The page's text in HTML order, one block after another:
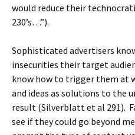
would reduce their
230’s…”).
Sophisticated advertisers
insecurities their target
know how to trigger them at
and ideas as solutions to the
result (Silverblatt et al 291).
see if they could go beyond